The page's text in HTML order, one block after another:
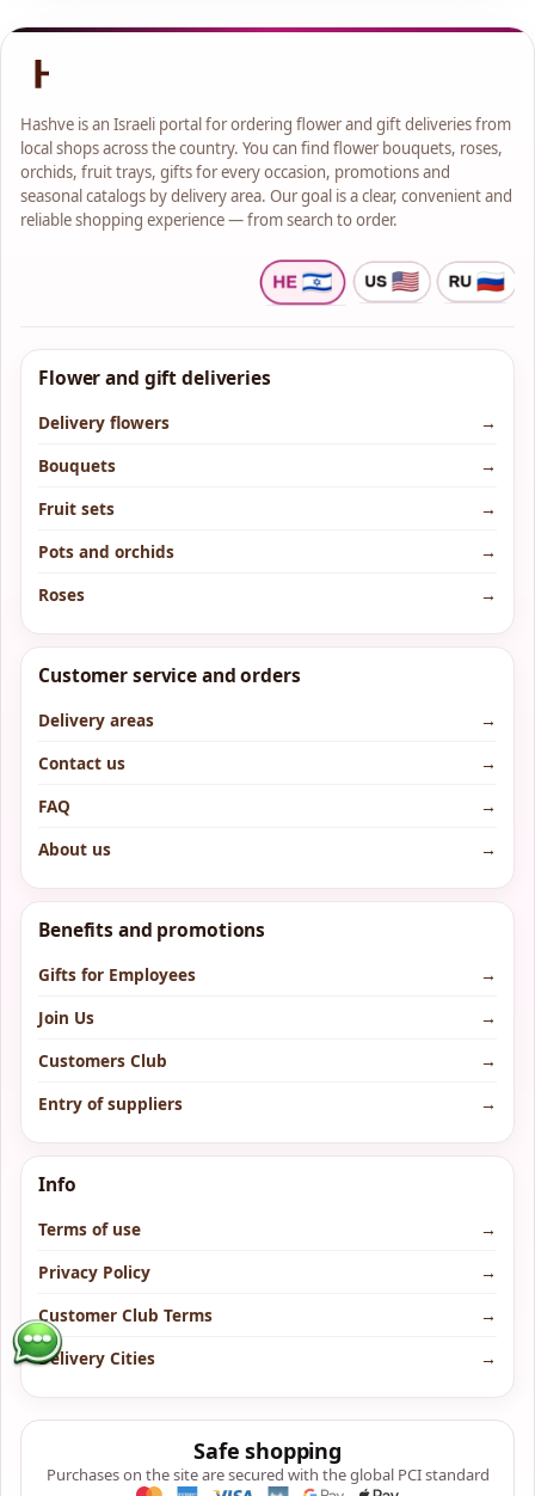
Hashve is an Israeli portal for ordering flower and gift deliveries from
local shops across the country. You can find flower bouquets, roses,
orchids, fruit trays, gifts for every occasion, promotions and
seasonal catalogs by delivery area. Our goal is a clear, convenient and
reliable shopping experience — from search to order.
Flower and gift deliveries
Delivery flowers
→
Bouquets
→
Fruit sets
→
Pots and orchids
→
Roses
→
Customer service and orders
Delivery areas
→
Contact us
→
FAQ
→
About us
→
Benefits and promotions
Gifts for Employees
→
Join Us
→
Customers Club
→
Entry of suppliers
→
Info
Terms of use
→
Privacy Policy
→
Customer Club Terms
→
Delivery Cities
→
Safe shopping
Purchases on the site are secured with the global PCI standard